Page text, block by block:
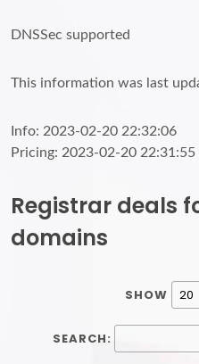
DNSSec supported
This information was last
Info: 2023-02-20 22:32:06
Pricing: 2023-02-20 22:31:55
Registrar deals
domains
SHOW
SEARCH: